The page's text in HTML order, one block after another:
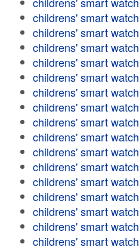
childrens' smart watch
childrens' smart watch
childrens' smart watch
childrens' smart watch
childrens' smart watch
childrens' smart watch
childrens' smart watch
childrens' smart watch
childrens' smart watch
childrens' smart watch
childrens' smart watch
childrens' smart watch
childrens' smart watch
childrens' smart watch
childrens' smart watch
childrens' smart watch